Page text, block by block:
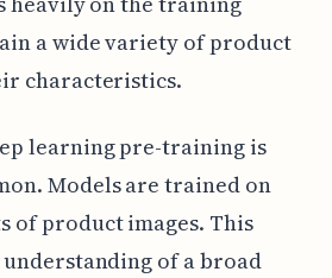
a wide variety of product
characteristics.
learning pre-training is
Models are trained on
of product images. This
understanding of a broad